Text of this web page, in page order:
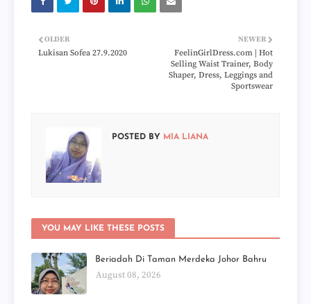
NEWER
FeelinGirlDress.com | Hot
Selling Waist Trainer, Body
Shaper, Dress, Leggings and
Sportswear
OLDER
Lukisan Sofea 27.9.2020
POSTED BY MIA LIANA
YOU MAY LIKE THESE POSTS
Beriadah Di Taman Merdeka Johor Bahru
August 08, 2026